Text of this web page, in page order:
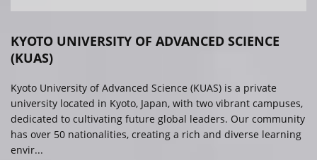
KYOTO UNIVERSITY OF ADVANCED SCIENCE
(KUAS)
Kyoto University of Advanced Science (KUAS) is a private
university located in Kyoto, Japan, with two vibrant campuses,
dedicated to cultivating future global leaders. Our community
has over 50 nationalities, creating a rich and diverse learning
envir...